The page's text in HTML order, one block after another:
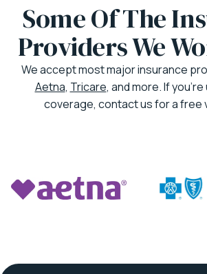
Some Of The
Providers We
We accept most major insurance
Aetna, Tricare, and more. If
coverage, contact us for a free